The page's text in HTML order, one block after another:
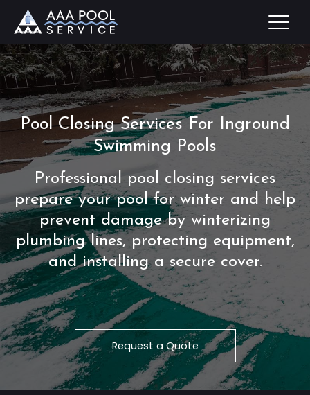
Pool Closing Services For Inground
Swimming Pools
Professional pool closing services
prepare your pool for winter and help
prevent damage by winterizing
plumbing lines, protecting equipment,
and installing a secure cover.
Request a Quote